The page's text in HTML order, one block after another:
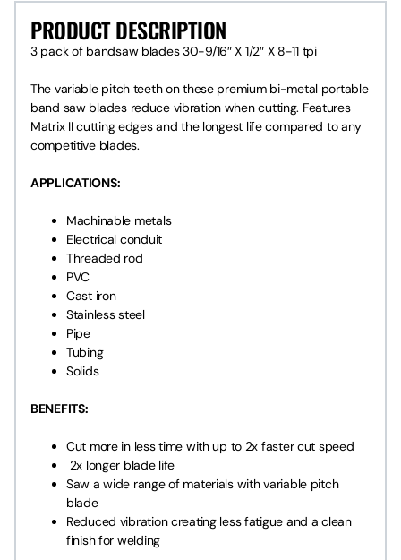
PRODUCT DESCRIPTION
3 pack of bandsaw blades 30-9/16″ X 1/2″ X 8-11 tpi
The variable pitch teeth on these premium bi-metal portable
band saw blades reduce vibration when cutting. Features
Matrix II cutting edges and the longest life compared to any
competitive blades.
APPLICATIONS:
Machinable metals
Electrical conduit
Threaded rod
PVC
Cast iron
Stainless steel
Pipe
Tubing
Solids
BENEFITS:
Cut more in less time with up to 2x faster cut speed
2x longer blade life
Saw a wide range of materials with variable pitch
blade
Reduced vibration creating less fatigue and a clean
finish for welding